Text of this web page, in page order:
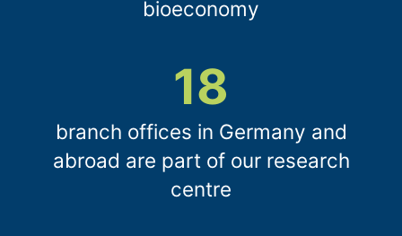
bioeconomy
18
branch offices in Germany and
abroad are part of our research
centre